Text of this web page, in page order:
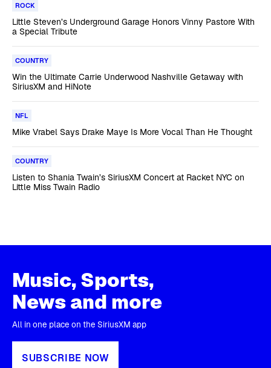
ROCK
Little Steven’s Underground Garage Honors Vinny Pastore With
a Special Tribute
COUNTRY
Win the Ultimate Carrie Underwood Nashville Getaway with
SiriusXM and HiNote
NFL
Mike Vrabel Says Drake Maye Is More Vocal Than He Thought
COUNTRY
Listen to Shania Twain’s SiriusXM Concert at Racket NYC on
Little Miss Twain Radio
Music, Sports,
News and more
All in one place on the SiriusXM app
SUBSCRIBE NOW